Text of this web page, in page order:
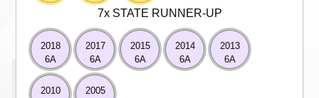
7x STATE RUNNER-UP
2018
6A
2017
6A
2015
6A
2014
6A
2013
6A
2010
2005